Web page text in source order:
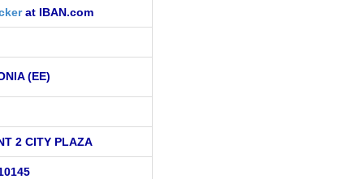
at IBAN.com
(EE)
2 CITY PLAZA